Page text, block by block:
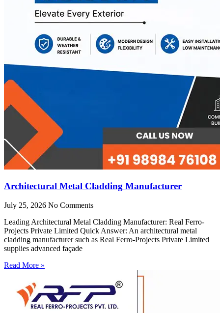
Architectural Metal Cladding Manufacturer
July 25, 2026 No Comments
Leading Architectural Metal Cladding Manufacturer: Real Ferro-
Projects Private Limited Quick Answer: An architectural metal
cladding manufacturer such as Real Ferro-Projects Private Limited
supplies advanced façade
Read More »